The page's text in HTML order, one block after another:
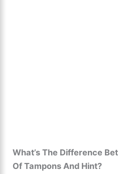
What’s The Difference
Of Tampons And Hint?